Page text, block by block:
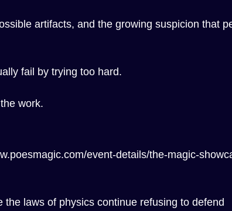
artifacts, and the growing suspicion that
fail by trying too hard.
work.
event-details/the-magic-
laws of physics continue refusing to defend